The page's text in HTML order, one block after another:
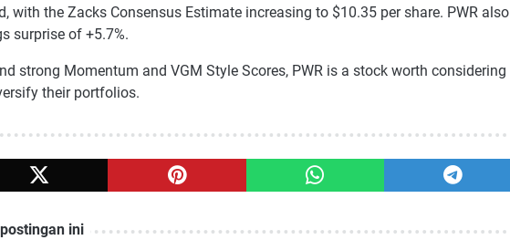
with the Zacks Consensus Estimate increasing to $10.35 per share. PWR also
surprise of +5.7%.
strong Momentum and VGM Style Scores, PWR is a stock worth considering
their portfolios.
ini